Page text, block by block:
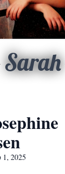
Sarah
2025